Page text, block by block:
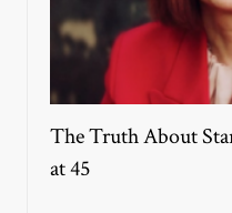
The Truth About
at 45